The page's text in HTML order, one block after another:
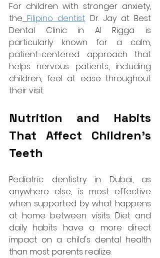
For children with stronger anxiety,
the Filipino dentist Dr. Jay at Best
Dental Clinic in Al Rigga is
particularly known for a calm,
patient-centered approach that
helps nervous patients, including
children, feel at ease throughout
their visit.
Nutrition and Habits
That Affect Children's
Teeth
Pediatric dentistry in Dubai, as
anywhere else, is most effective
when supported by what happens
at home between visits. Diet and
daily habits have a more direct
impact on a child's dental health
than most parents realize.